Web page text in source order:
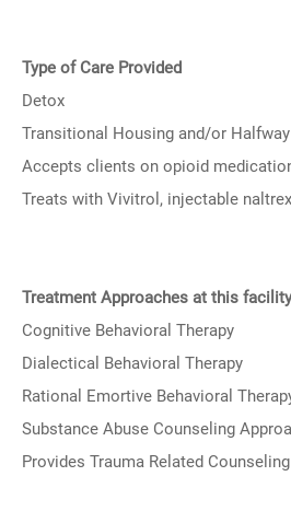
Type of Care Provided
Detox
Transitional Housing and/or
Accepts clients on opioid
Treats with Vivitrol, injectable
Treatment Approaches at this facility
Cognitive Behavioral Therapy
Dialectical Behavioral Therapy
Rational Emortive Behavioral
Substance Abuse Counseling
Provides Trauma Related Counseling